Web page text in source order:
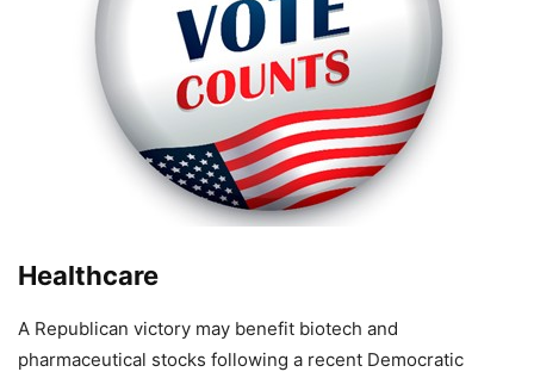
Healthcare
A Republican victory may benefit biotech and
pharmaceutical stocks following a recent Democratic